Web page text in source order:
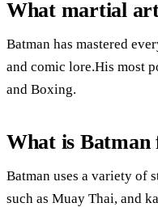
What martial art
Batman has mastered
and comic lore.His most
and Boxing.
What is Batman
Batman uses a variety of
such as Muay Thai, and